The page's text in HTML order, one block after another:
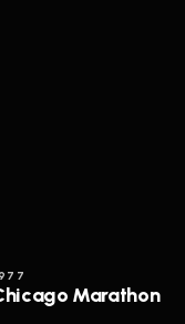
Marathon